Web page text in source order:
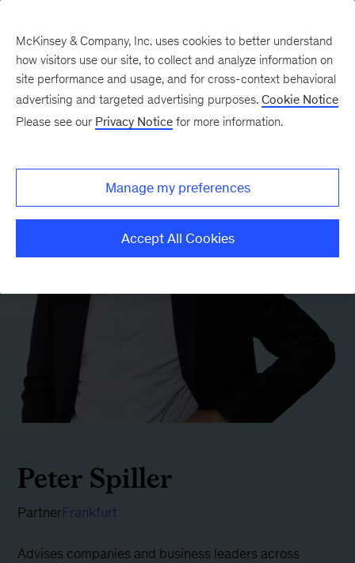
Peter Spiller
PartnerFrankfurt
Advises companies and business leaders across
McKinsey & Company, Inc. uses cookies to better understand
how visitors use our site, to collect and analyze information on
site performance and usage, and for cross-context behavioral
advertising and targeted advertising purposes. Cookie Notice
Please see our Privacy Notice for more information.
Manage my preferences
Accept All Cookies